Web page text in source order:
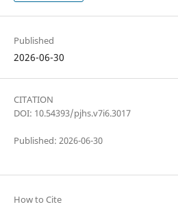
Published
2026-06-30
CITATION
DOI: 10.54393/pjhs.v7i6.3017
Published: 2026-06-30
How to Cite